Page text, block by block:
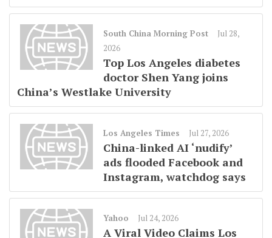
South China Morning Post
Jul 28,
2026
Top Los Angeles diabetes
doctor Shen Yang joins
China’s Westlake University
Los Angeles Times Jul 27, 2026
China-linked AI ‘nudify’
ads flooded Facebook and
Instagram, watchdog says
Yahoo Jul 24, 2026
A Viral Video Claims Los